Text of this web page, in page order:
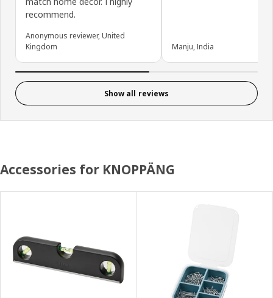
recommend.
Anonymous reviewer, United
Kingdom
Manju, India
Show all reviews
Accessories for KNOPPÄNG